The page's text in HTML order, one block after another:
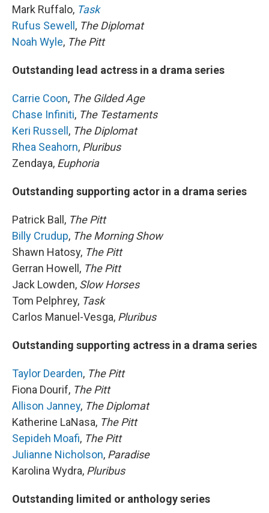
Mark Ruffalo, Task
Rufus Sewell, The Diplomat
Noah Wyle, The Pitt
Outstanding lead actress in a drama series
Carrie Coon, The Gilded Age
Chase Infiniti, The Testaments
Keri Russell, The Diplomat
Rhea Seahorn, Pluribus
Zendaya, Euphoria
Outstanding supporting actor in a drama series
Patrick Ball, The Pitt
Billy Crudup, The Morning Show
Shawn Hatosy, The Pitt
Gerran Howell, The Pitt
Jack Lowden, Slow Horses
Tom Pelphrey, Task
Carlos Manuel-Vesga, Pluribus
Outstanding supporting actress in a drama series
Taylor Dearden, The Pitt
Fiona Dourif, The Pitt
Allison Janney, The Diplomat
Katherine LaNasa, The Pitt
Sepideh Moafi, The Pitt
Julianne Nicholson, Paradise
Karolina Wydra, Pluribus
Outstanding limited or anthology series